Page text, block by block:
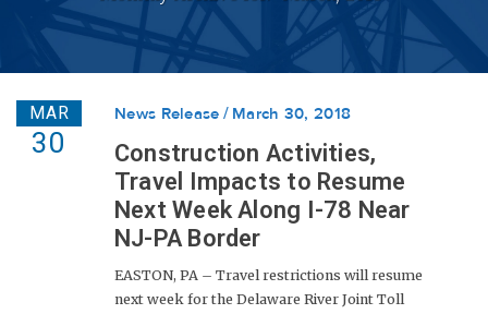
MAR
30
News Release March 30, 2018
Construction Activities,
Travel Impacts to Resume
Next Week Along I-78 Near
NJ-PA Border
EASTON, PA – Travel restrictions will resume
next week for the Delaware River Joint Toll